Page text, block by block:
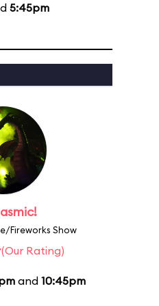
5:45pm
Fireworks Show
(Our Rating)
and 10:45pm